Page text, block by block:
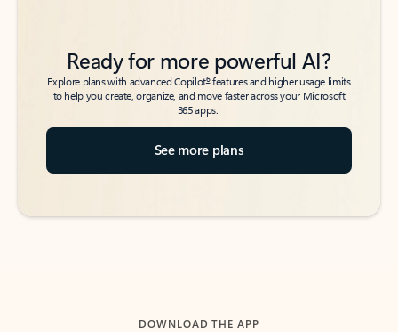
Ready for more powerful AI?
Explore plans with advanced Copilot6features and higher usage limits
to help you create, organize, and move faster across your Microsoft
365 apps.
See more plans
DOWNLOAD THE APP